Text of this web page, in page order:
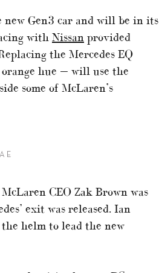
Gen3 car and will be in its
with Nissan provided
the Mercedes EQ
orange hue — will use the
some of McLaren’s
E
CEO Zak Brown was
exit was released. Ian
helm to lead the new